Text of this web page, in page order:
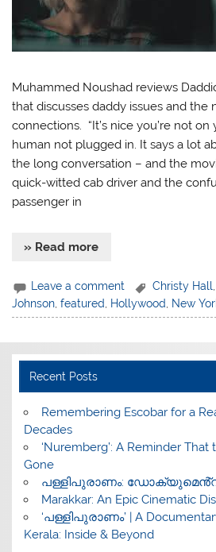
Muhammed Noushad reviews
that discusses daddy issues and the
connections. “It’s nice you’re not on
human not plugged in. It says a lot
the long conversation – and the
quick-witted cab driver and the
passenger in
» Read more
Leave a comment Christy Hall,
Johnson ,featured Hollywood New
Recent Posts
​Remembering Escobar for a
Decades
‘Nuremberg’: A Reminder
Gone
പള്ളിപുരാണം:
Marakkar: An Epic Cinematic
‘പള്ളിപുരാണം’ | A
Kerala: Inside & Beyond